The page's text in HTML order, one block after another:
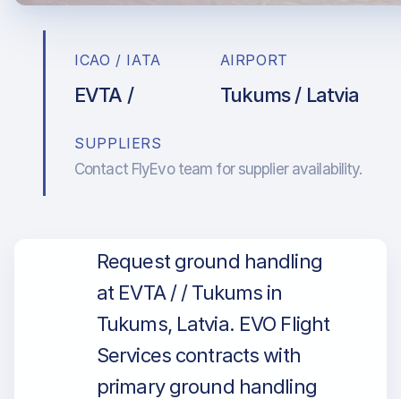
ICAO / IATA
EVTA /
AIRPORT
Tukums / Latvia
SUPPLIERS
Contact FlyEvo team for supplier availability.
Request ground handling
at EVTA / / Tukums in
Tukums, Latvia. EVO Flight
Services contracts with
primary ground handling